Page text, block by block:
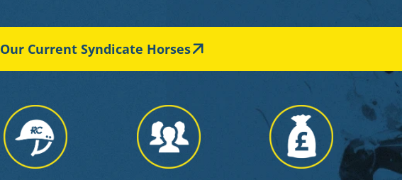
Our Current Syndicate Horses